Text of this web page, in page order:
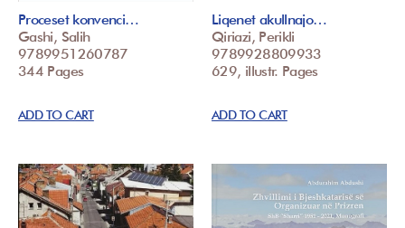
Proceset konvenci…
Gashi, Salih
9789951260787
344 Pages
ADD TO CART
Liqenet akullnajo…
Qiriazi, Perikli
9789928809933
629, illustr. Pages
ADD TO CART